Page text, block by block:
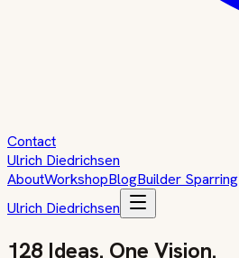
Contact
Ulrich Diedrichsen
AboutWorkshopBlogBuilder Sparring
Ulrich Diedrichsen
128 Ideas. One Vision.